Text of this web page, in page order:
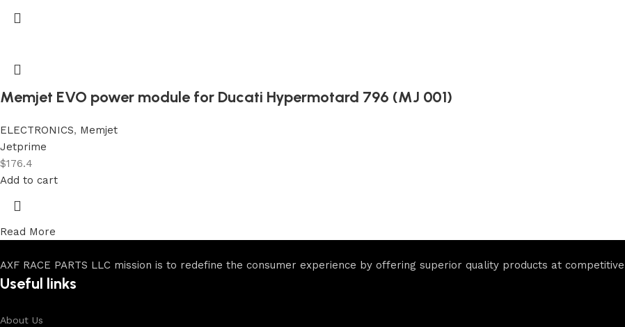
Memjet EVO power module for Ducati Hypermotard 796 (MJ 001)
ELECTRONICS, Memjet
Jetprime
$176.4
Add to cart
Read More
AXF RACE PARTS LLC mission is to redefine the consumer experience by offering superior quality products at
Useful links
About Us